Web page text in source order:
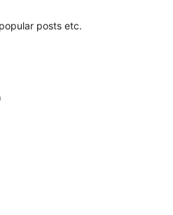
posts etc.